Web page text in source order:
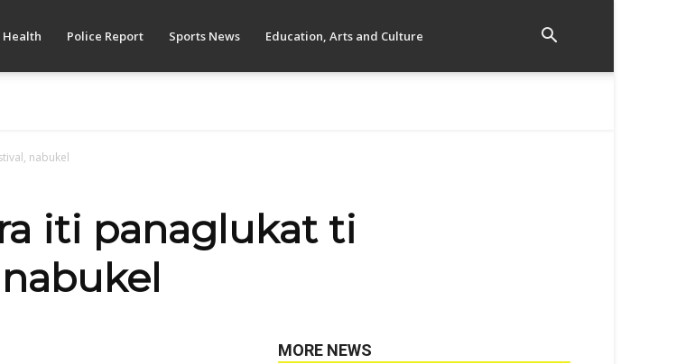
Health Police Report Sports News Education, Arts and Culture
nabukel
iti panaglukat ti
MORE NEWS